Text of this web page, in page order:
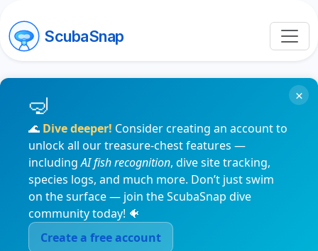
ScubaSnap
🌊 Dive deeper! Consider creating an account to
unlock all our treasure-chest features —
includingAI fish recognition, dive site tracking,
species logs, and much more. Don’t just swim
on the surface — join the ScubaSnap dive
community today! 🐠
Create a free account
×